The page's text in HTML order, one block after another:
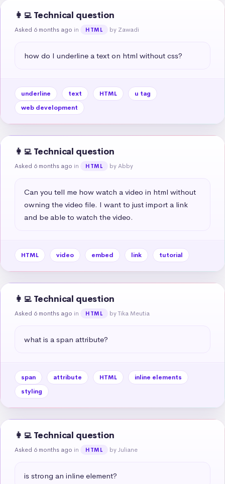
👩‍💻 Technical question
Asked 6 months ago in HTML by Zawadi
how do I underline a text on html without css?
underline text HTML
u tag
web development
👩‍💻 Technical question
Asked 6 months ago in HTML by Abby
Can you tell me how watch a video in html without
owning the video file. I want to just import a link
and be able to watch the video.
HTML video embed link tutorial
👩‍💻 Technical question
Asked 6 months ago in HTML by Tika Meutia
what is a span attribute?
span attribute HTML
inline elements
styling
👩‍💻 Technical question
Asked 6 months ago in HTML by Juliane
is strong an inline element?